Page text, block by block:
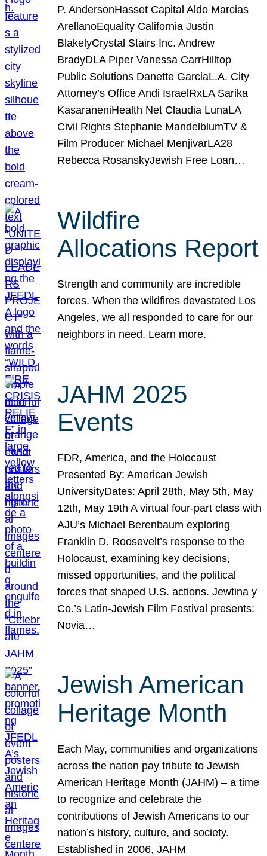
P. AndersonHasset Capital Aldo Marcias
ArellanoEquality California Justin
BlakelyCrystal Stairs Inc. Andrew
BradyDLA Piper Vanessa CarrHilltop
Public Solutions Danette GarciaL.A. City
Attorney’s Office Andi IsraelRxLA Sarika
KasaraneniHealth Net Claudia LunaLA
Civil Rights Stephanie MandelblumTV &
Film Producer Michael MenjivarLA28
Rebecca RosanskyJewish Free Loan…
Wildfire
Allocations Report
Strength and community are incredible
forces. When the wildfires devastated Los
Angeles, we all responded to care for our
neighbors in need. Learn more.
JAHM 2025
Events
FDR, America, and the Holocaust
Presented By: American Jewish
UniversityDates: April 28th, May 5th, May
12th, May 19th A virtual four-part class with
AJU’s Michael Berenbaum exploring
Franklin D. Roosevelt’s response to the
Holocaust, examining key decisions,
missed opportunities, and the political
forces that shaped U.S. actions. Jewtina y
Co.’s Latin-Jewish Film Festival presents:
Novia…
Jewish American
Heritage Month
Each May, communities and organizations
across the nation pay tribute to Jewish
American Heritage Month (JAHM) – a time
to recognize and celebrate the
contributions of Jewish Americans to our
nation’s history, culture, and society.
Established in 2006, JAHM